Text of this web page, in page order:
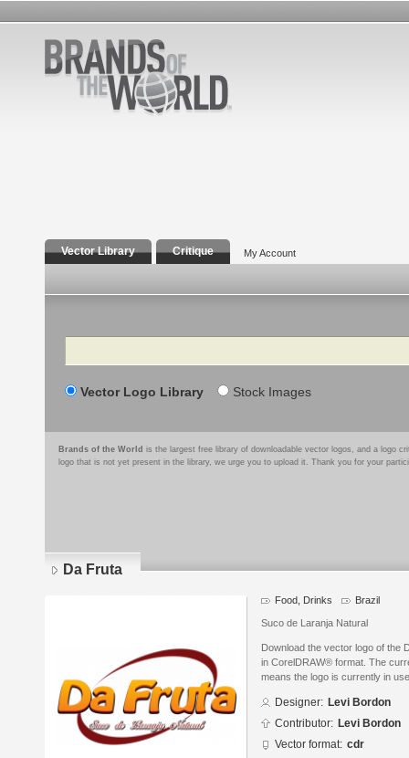
Vector Library Critique My Account
Search
Vector Logo Library Stock Images
Brands of the World is the largest free library of downloadable vector logos, and a logo
logo that is not yet present in the library, we urge you to upload it. Thank you for your
Da Fruta
Food, Drinks Brazil
Suco de Laranja Natural
Download the vector logo of the
in CorelDRAW® format. The
means the logo is currently in
Designer: Levi Bordon
Contributor: Levi Bordon
Vector format: cdr